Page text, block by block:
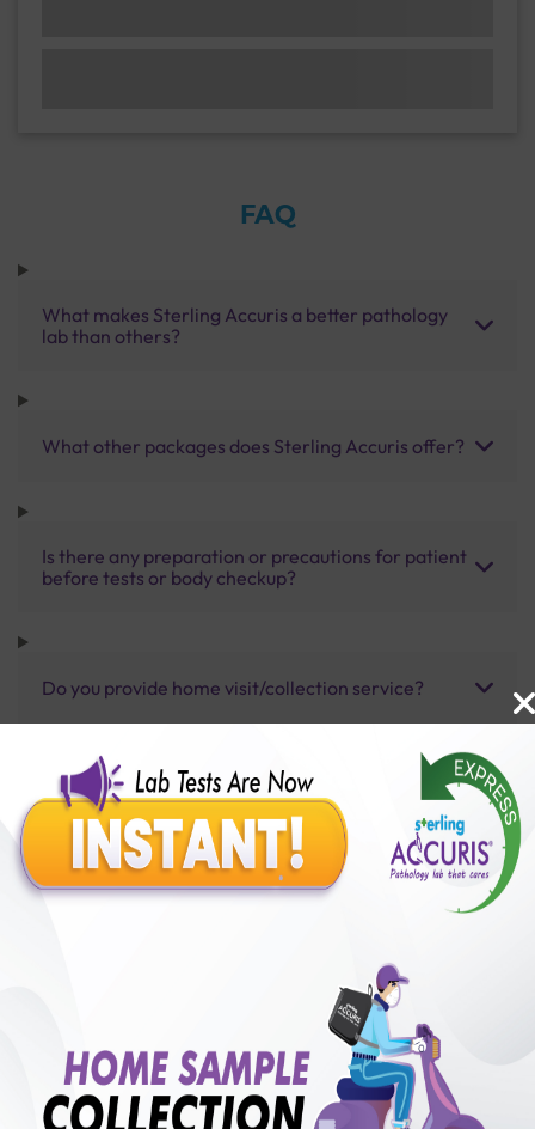
FAQ
What makes Sterling Accuris a better pathology
lab than others?
What other packages does Sterling Accuris offer?
Is there any preparation or precautions for patient
before tests or body checkup?
Do you provide home visit/collection service?
How long does it take to receive test results?
Benefits of Packages with us
50,00,000+
Satisfied Customers
250+
Collection Centre &
50+
Cities we are present
₹ 350.00 ₹ 1150.00